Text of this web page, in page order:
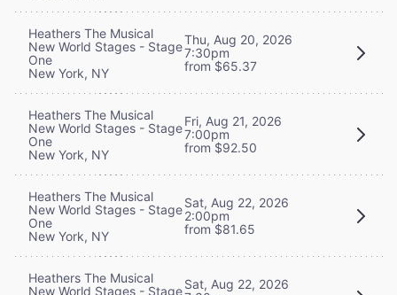
Heathers The Musical
New World Stages - Stage
One
New York, NY
Thu, Aug 20, 2026
7:30pm
from $65.37
Heathers The Musical
New World Stages - Stage
One
New York, NY
Fri, Aug 21, 2026
7:00pm
from $92.50
Heathers The Musical
New World Stages - Stage
One
New York, NY
Sat, Aug 22, 2026
2:00pm
from $81.65
Heathers The Musical
New World Stages - StageSat, Aug 22, 2026